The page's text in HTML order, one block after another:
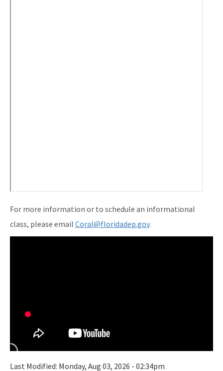
For more information or to schedule an informational
class, please email Coral@floridadep.gov.
Last Modified: Monday, Aug 03, 2026 - 02:34pm